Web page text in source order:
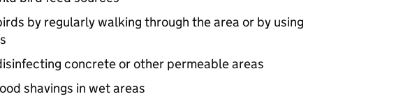
by regularly walking through the area or by using
concrete or other permeable areas
shavings in wet areas